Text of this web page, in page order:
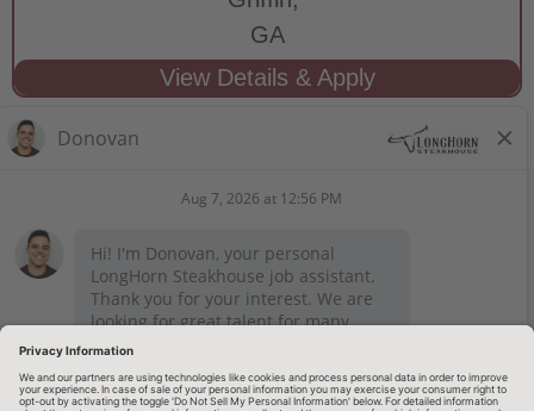
GA
STAY CONNECTED
Privacy Notice
Employee Onboarding